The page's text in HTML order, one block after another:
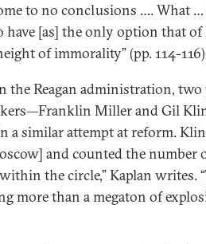
to no conclusions …. What
have [as] the only option that
of immorality” (pp. 114-
the Reagan administration,
Miller and Gil
a similar attempt at reform.
and counted the number
the circle,” Kaplan writes.
more than a megaton of